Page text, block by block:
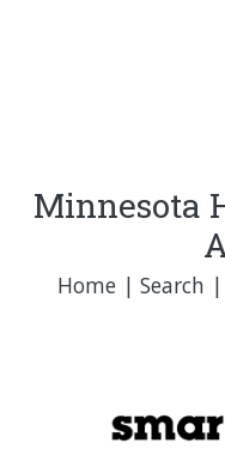
Minnesota
Home| Search |